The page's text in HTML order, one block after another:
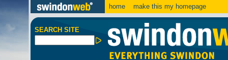
home make this my homepage
SEARCH SITE